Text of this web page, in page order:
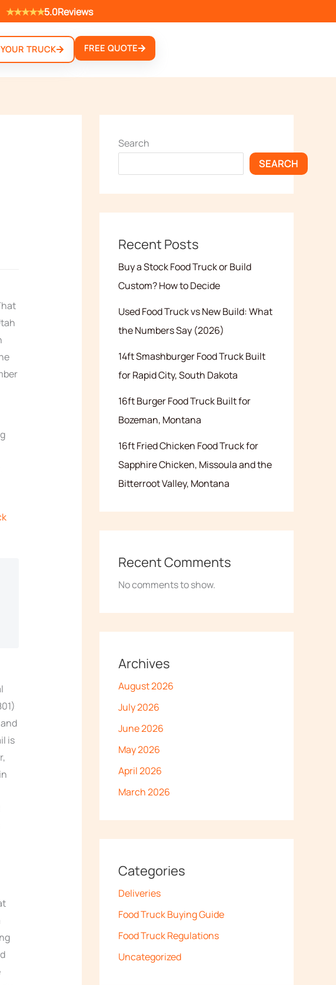
★★★★★5.0Reviews
TRUCK FREE QUOTE
is
Search
SEARCH
Recent Posts
Buy a Stock Food Truck or Build
Custom? How to Decide
Used Food Truck vs New Build: What
the Numbers Say (2026)
14ft Smashburger Food Truck Built
for Rapid City, South Dakota
16ft Burger Food Truck Built for
Bozeman, Montana
16ft Fried Chicken Food Truck for
Sapphire Chicken, Missoula and the
Bitterroot Valley, Montana
Recent Comments
No comments to show.
Archives
August 2026
July 2026
June 2026
May 2026
April 2026
March 2026
Categories
Deliveries
Food Truck Buying Guide
Food Truck Regulations
Uncategorized